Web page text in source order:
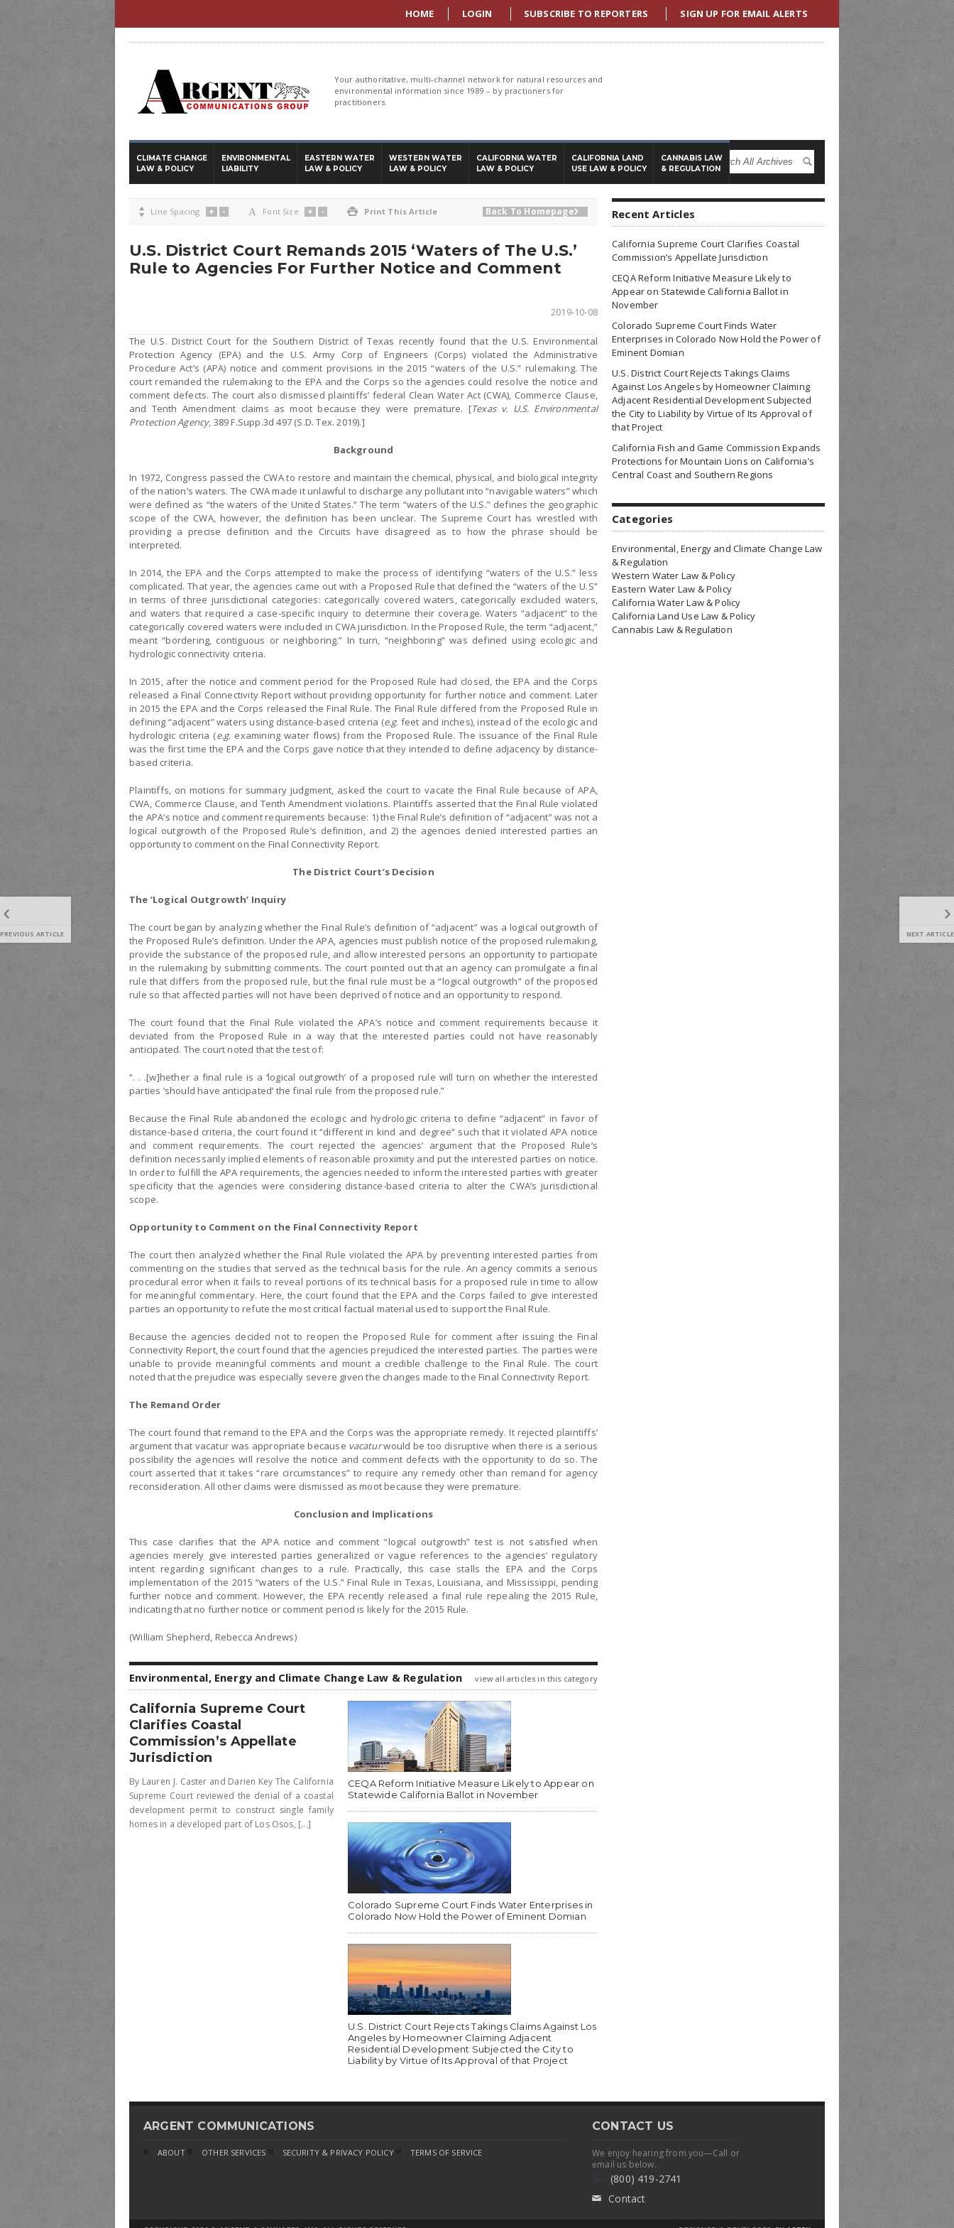
PREVIOUS ARTICLE NEXT ARTICLE
HOME LOGIN SUBSCRIBE TO REPORTERS SIGN UP FOR EMAIL ALERTS
Your authoritative, multi-channel network for natural resources and
environmental information since 1989 – by practioners for
practitioners.
CLIMATE CHANGE
LAW & POLICY
ENVIRONMENTAL
LIABILITY
EASTERN WATER
LAW & POLICY
WESTERN WATER
LAW & POLICY
CALIFORNIA WATER
LAW & POLICY
CALIFORNIA LAND
USE LAW & POLICY
CANNABIS LAW
& REGULATION
 Line Spacing + - A Font Size + -  Print This Article Back To Homepage
U.S. District Court Remands 2015 ‘Waters of The U.S.’
Rule to Agencies For Further Notice and Comment
2019-10-08
The U.S. District Court for the Southern District of Texas recently found that the U.S. Environmental
Protection Agency (EPA) and the U.S. Army Corp of Engineers (Corps) violated the Administrative
Procedure Act’s (APA) notice and comment provisions in the 2015 “waters of the U.S.” rulemaking. The
court remanded the rulemaking to the EPA and the Corps so the agencies could resolve the notice and
comment defects. The court also dismissed plaintiffs’ federal Clean Water Act (CWA), Commerce Clause,
and Tenth Amendment claims as moot because they were premature. [Texas v. U.S. Environmental
Protection Agency, 389 F.Supp.3d 497 (S.D. Tex. 2019).]
Background
In 1972, Congress passed the CWA to restore and maintain the chemical, physical, and biological integrity
of the nation’s waters. The CWA made it unlawful to discharge any pollutant into “navigable waters” which
were defined as “the waters of the United States.” The term “waters of the U.S.” defines the geographic
scope of the CWA, however, the definition has been unclear. The Supreme Court has wrestled with
providing a precise definition and the Circuits have disagreed as to how the phrase should be
interpreted.
In 2014, the EPA and the Corps attempted to make the process of identifying “waters of the U.S.” less
complicated. That year, the agencies came out with a Proposed Rule that defined the “waters of the U.S”
in terms of three jurisdictional categories: categorically covered waters, categorically excluded waters,
and waters that required a case-specific inquiry to determine their coverage. Waters “adjacent” to the
categorically covered waters were included in CWA jurisdiction. In the Proposed Rule, the term “adjacent,”
meant “bordering, contiguous or neighboring.” In turn, “neighboring” was defined using ecologic and
hydrologic connectivity criteria.
In 2015, after the notice and comment period for the Proposed Rule had closed, the EPA and the Corps
released a Final Connectivity Report without providing opportunity for further notice and comment. Later
in 2015 the EPA and the Corps released the Final Rule. The Final Rule differed from the Proposed Rule in
defining “adjacent” waters using distance-based criteria (e.g. feet and inches), instead of the ecologic and
hydrologic criteria (e.g. examining water flows) from the Proposed Rule. The issuance of the Final Rule
was the first time the EPA and the Corps gave notice that they intended to define adjacency by distance-
based criteria.
Plaintiffs, on motions for summary judgment, asked the court to vacate the Final Rule because of APA,
CWA, Commerce Clause, and Tenth Amendment violations. Plaintiffs asserted that the Final Rule violated
the APA’s notice and comment requirements because: 1) the Final Rule’s definition of “adjacent” was not a
logical outgrowth of the Proposed Rule’s definition, and 2) the agencies denied interested parties an
opportunity to comment on the Final Connectivity Report.
The District Court’s Decision
The ‘Logical Outgrowth’ Inquiry
The court began by analyzing whether the Final Rule’s definition of “adjacent” was a logical outgrowth of
the Proposed Rule’s definition. Under the APA, agencies must publish notice of the proposed rulemaking,
provide the substance of the proposed rule, and allow interested persons an opportunity to participate
in the rulemaking by submitting comments. The court pointed out that an agency can promulgate a final
rule that differs from the proposed rule, but the final rule must be a “logical outgrowth” of the proposed
rule so that affected parties will not have been deprived of notice and an opportunity to respond.
The court found that the Final Rule violated the APA’s notice and comment requirements because it
deviated from the Proposed Rule in a way that the interested parties could not have reasonably
anticipated. The court noted that the test of:
“. . .[w]hether a final rule is a ‘logical outgrowth’ of a proposed rule will turn on whether the interested
parties ‘should have anticipated’ the final rule from the proposed rule.”
Because the Final Rule abandoned the ecologic and hydrologic criteria to define “adjacent” in favor of
distance-based criteria, the court found it “different in kind and degree” such that it violated APA notice
and comment requirements. The court rejected the agencies’ argument that the Proposed Rule’s
definition necessarily implied elements of reasonable proximity and put the interested parties on notice.
In order to fulfill the APA requirements, the agencies needed to inform the interested parties with greater
specificity that the agencies were considering distance-based criteria to alter the CWA’s jurisdictional
scope.
Opportunity to Comment on the Final Connectivity Report
The court then analyzed whether the Final Rule violated the APA by preventing interested parties from
commenting on the studies that served as the technical basis for the rule. An agency commits a serious
procedural error when it fails to reveal portions of its technical basis for a proposed rule in time to allow
for meaningful commentary. Here, the court found that the EPA and the Corps failed to give interested
parties an opportunity to refute the most critical factual material used to support the Final Rule.
Because the agencies decided not to reopen the Proposed Rule for comment after issuing the Final
Connectivity Report, the court found that the agencies prejudiced the interested parties. The parties were
unable to provide meaningful comments and mount a credible challenge to the Final Rule. The court
noted that the prejudice was especially severe given the changes made to the Final Connectivity Report.
The Remand Order
The court found that remand to the EPA and the Corps was the appropriate remedy. It rejected plaintiffs’
argument that vacatur was appropriate because vacaturwould be too disruptive when there is a serious
possibility the agencies will resolve the notice and comment defects with the opportunity to do so. The
court asserted that it takes “rare circumstances” to require any remedy other than remand for agency
reconsideration. All other claims were dismissed as moot because they were premature.
Conclusion and Implications
This case clarifies that the APA notice and comment “logical outgrowth” test is not satisfied when
agencies merely give interested parties generalized or vague references to the agencies’ regulatory
intent regarding significant changes to a rule. Practically, this case stalls the EPA and the Corps
implementation of the 2015 “waters of the U.S.” Final Rule in Texas, Louisiana, and Mississippi, pending
further notice and comment. However, the EPA recently released a final rule repealing the 2015 Rule,
indicating that no further notice or comment period is likely for the 2015 Rule.
(William Shepherd, Rebecca Andrews)
Environmental, Energy and Climate Change Law & Regulation view all articles in this category
California Supreme Court
Clarifies Coastal
Commission’s Appellate
Jurisdiction
By Lauren J. Caster and Darien Key The California
Supreme Court reviewed the denial of a coastal
development permit to construct single family
homes in a developed part of Los Osos, [...]
CEQA Reform Initiative Measure Likely to Appear on
Statewide California Ballot in November
Colorado Supreme Court Finds Water Enterprises in
Colorado Now Hold the Power of Eminent Domian
U.S. District Court Rejects Takings Claims Against Los
Angeles by Homeowner Claiming Adjacent
Residential Development Subjected the City to
Liability by Virtue of Its Approval of that Project
Recent Articles
California Supreme Court Clarifies Coastal
Commission’s Appellate Jurisdiction
CEQA Reform Initiative Measure Likely to
Appear on Statewide California Ballot in
November
Colorado Supreme Court Finds Water
Enterprises in Colorado Now Hold the Power of
Eminent Domian
U.S. District Court Rejects Takings Claims
Against Los Angeles by Homeowner Claiming
Adjacent Residential Development Subjected
the City to Liability by Virtue of Its Approval of
that Project
California Fish and Game Commission Expands
Protections for Mountain Lions on California’s
Central Coast and Southern Regions
Categories
Environmental, Energy and Climate Change Law
& Regulation
Western Water Law & Policy
Eastern Water Law & Policy
California Water Law & Policy
California Land Use Law & Policy
Cannabis Law & Regulation
ARGENT COMMUNICATIONS
ABOUT OTHER SERVICES SECURITY & PRIVACY POLICY TERMS OF SERVICE
CONTACT US
We enjoy hearing from you—Call or
email us below.
(800) 419-2741
✉ Contact